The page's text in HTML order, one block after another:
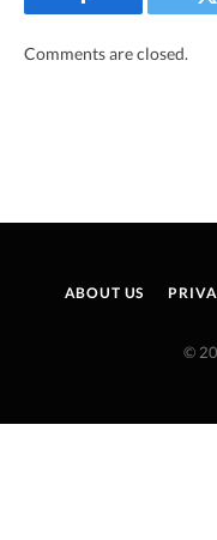
Facebook
Comments are closed.
ABOUT US
©